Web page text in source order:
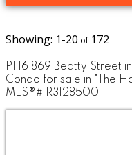
1-20 172
PH6 869 Beatty Street
Condo for sale in "The
MLS®# R3128500